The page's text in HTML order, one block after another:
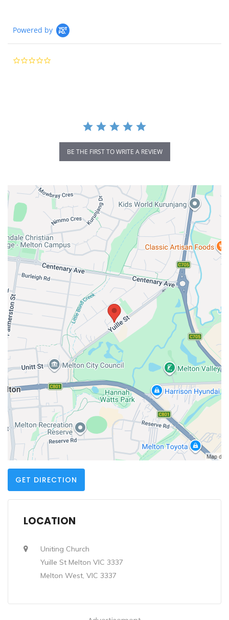
Powered by
BE THE FIRST TO WRITE A REVIEW
GET DIRECTION
LOCATION
Uniting Church
Yuille St Melton VIC 3337
Melton West, VIC 3337